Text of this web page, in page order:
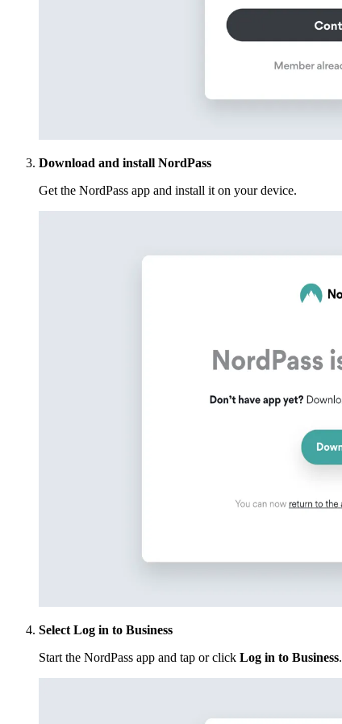
Download and install NordPass
Get the NordPass app and install it on your device.
Select Log in to Business
Start the NordPass app and tap or click Log in to Business.